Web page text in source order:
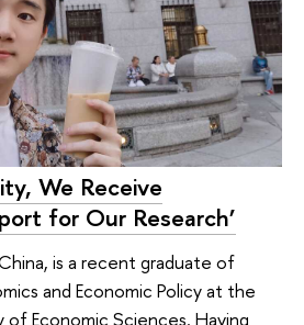
We Receive
for Our Research’
is a recent graduate of
and Economic Policy at the
of Economic Sciences. Having